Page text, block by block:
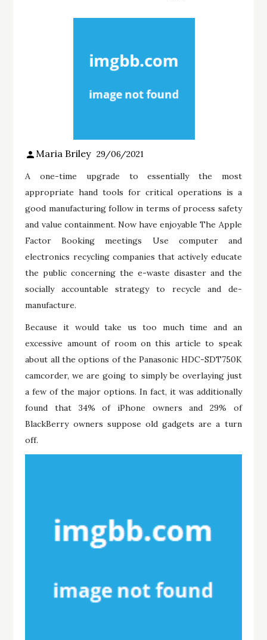
Maria Briley 29/06/2021
A one-time upgrade to essentially the most
appropriate hand tools for critical operations is a
good manufacturing follow in terms of process safety
and value containment. Now have enjoyable The Apple
Factor Booking meetings Use computer and
electronics recycling companies that actively educate
the public concerning the e-waste disaster and the
socially accountable strategy to recycle and de-
manufacture.
Because it would take us too much time and an
excessive amount of room on this article to speak
about all the options of the Panasonic HDC-SDT750K
camcorder, we are going to simply be overlaying just
a few of the major options. In fact, it was additionally
found that 34% of iPhone owners and 29% of
BlackBerry owners suppose old gadgets are a turn
off.